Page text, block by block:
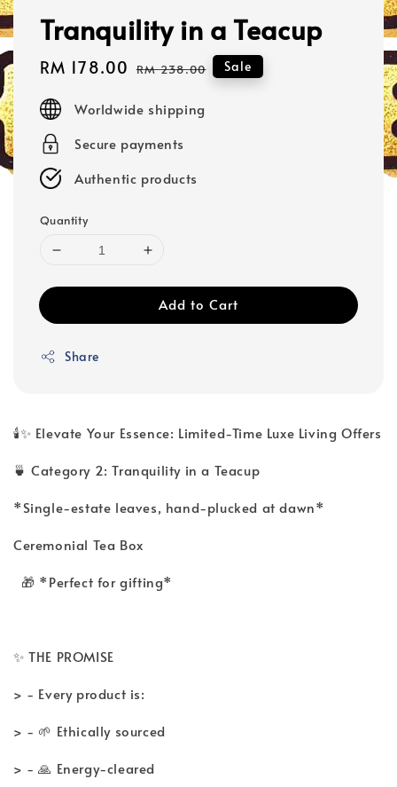
Tranquility in a Teacup
Sale
RM 178.00 Regular
RM 238.00 Sale
Worldwide shipping
Secure payments
Authentic products
Quantity
Add to Cart
Share
🕯️✨ Elevate Your Essence: Limited-Time Luxe Living Offers
🍵 Category 2: Tranquility in a Teacup
*Single-estate leaves, hand-plucked at dawn*
Ceremonial Tea Box
🎁 *Perfect for gifting*
✨ THE PROMISE
> - Every product is:
> - 🌱 Ethically sourced
> - 🙏 Energy-cleared